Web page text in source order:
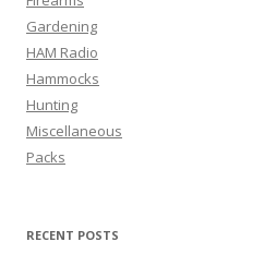
Gardening
HAM Radio
Hammocks
Hunting
Miscellaneous
Packs
RECENT POSTS